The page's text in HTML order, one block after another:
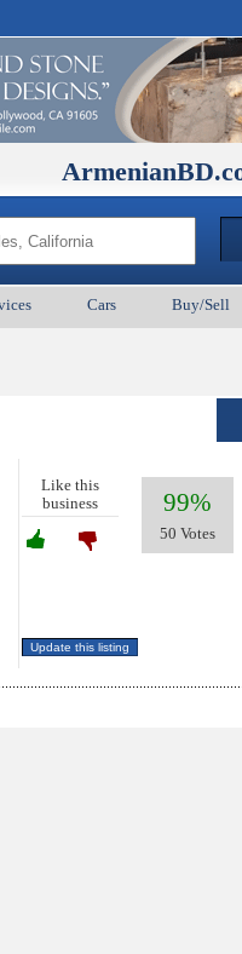
Cars Buy/Sell
Like this
business
99%
50 Votes